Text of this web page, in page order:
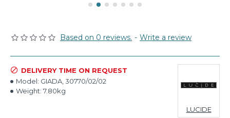
Based on 0 reviews. - Write a review
DELIVERY TIME ON REQUEST
Model: GIADA, 30770/02/02
Weight: 7.80kg
LUCIDE